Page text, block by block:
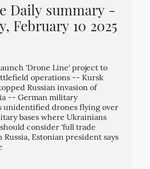
Daily summary -
February 10 2025
'Drone Line' project to
operations -- Kursk
Russian invasion of
-- German military
unidentified drones flying over
bases where Ukrainians
consider 'full trade
Russia, Estonian president says